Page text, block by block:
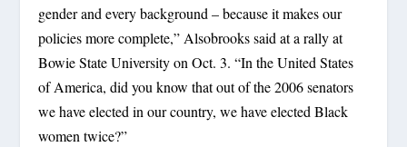
gender and every background – because it makes our
policies more complete,” Alsobrooks said at a rally at
Bowie State University on Oct. 3. “In the United States
of America, did you know that out of the 2006 senators
we have elected in our country, we have elected Black
women twice?”